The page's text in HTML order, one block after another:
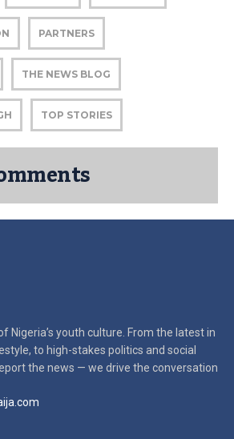
PARTNERS
THE NEWS BLOG
TOP STORIES
Nigeria’s youth culture. From the latest in
to high-stakes politics and social
the news — we drive the conversation